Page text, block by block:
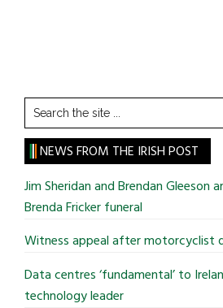
Search
the
site
...
NEWS FROM THE IRISH POST
Jim Sheridan and Brendan Gleeson
Brenda Fricker funeral
Witness appeal after motorcyclist
Data centres ‘fundamental’ to
technology leader